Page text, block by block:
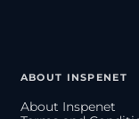
ABOUT INSPENET
About Inspenet